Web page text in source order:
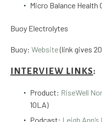
Micro Balance Health
Buoy Electrolytes
Buoy: Website(link gives
INTERVIEW LINKS:
Product: RiseWell
10LA)
Podcast: Leigh